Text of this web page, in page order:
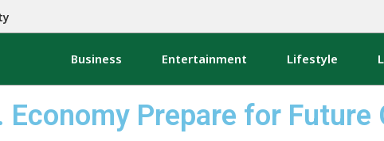
Business Entertainment Lifestyle
Economy Prepare for Future